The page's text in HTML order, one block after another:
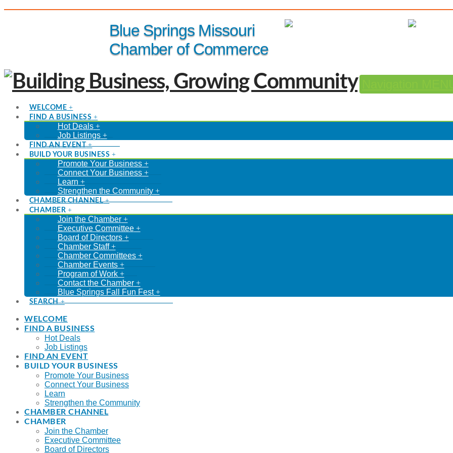
Blue Springs Missouri
Chamber of Commerce
WELCOME
FIND A BUSINESS
Hot Deals
Job Listings
FIND AN EVENT
BUILD YOUR BUSINESS
Promote Your Business
Connect Your Business
Learn
Strengthen the Community
CHAMBER CHANNEL
CHAMBER
Join the Chamber
Executive Committee
Board of Directors
Chamber Staff
Chamber Committees
Chamber Events
Program of Work
Contact the Chamber
Blue Springs Fall Fun Fest
SEARCH
WELCOME
FIND A BUSINESS
Hot Deals
Job Listings
FIND AN EVENT
BUILD YOUR BUSINESS
Promote Your Business
Connect Your Business
Learn
Strengthen the Community
CHAMBER CHANNEL
CHAMBER
Join the Chamber
Executive Committee
Board of Directors